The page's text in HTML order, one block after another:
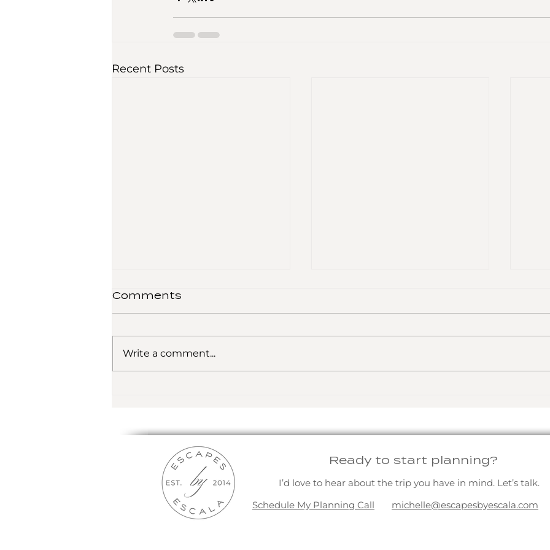
Recent Posts
Comments
Write a comment...
Ready to start planning?
I’d love to hear about the trip you have in mind. Let’s talk.
michelle@escapesbyescala.com
Schedule My Planning Call